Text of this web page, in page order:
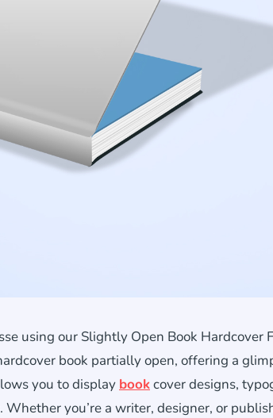
using our Slightly Open Book Hardcover
book partially open, offering a
you to display bookcover designs,
you’re a writer, designer, or